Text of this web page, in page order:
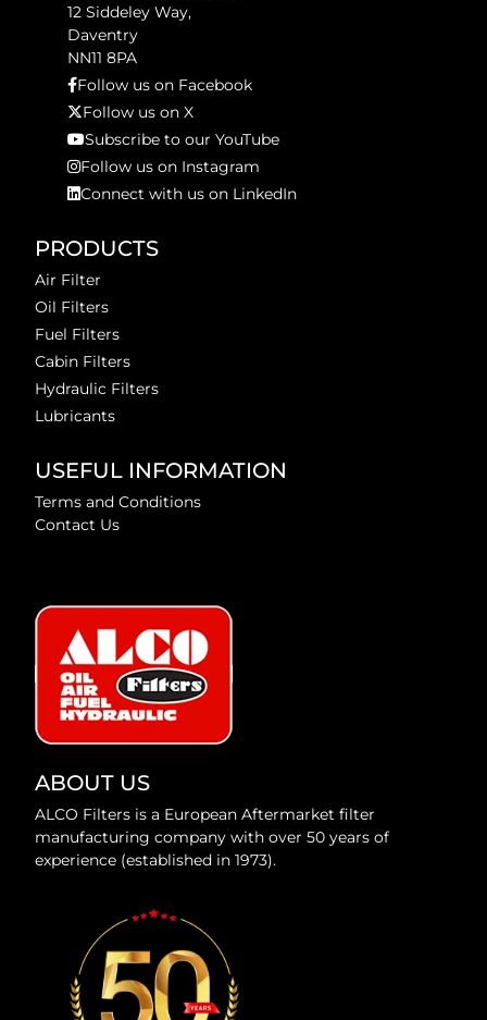
12 Siddeley Way,
Daventry
NN11 8PA
Follow us on Facebook
Follow us on X
Subscribe to our YouTube
Follow us on Instagram
Connect with us on LinkedIn
PRODUCTS
Air Filter
Oil Filters
Fuel Filters
Cabin Filters
Hydraulic Filters
Lubricants
USEFUL INFORMATION
Terms and Conditions
Contact Us
ABOUT US
ALCO Filters is a European Aftermarket filter
manufacturing company with over 50 years of
experience (established in 1973).